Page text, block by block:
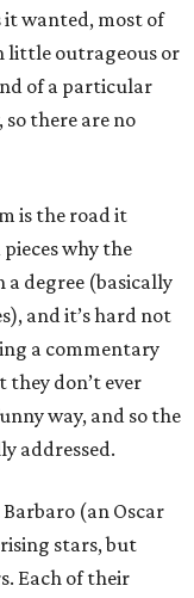
it wanted, most of
little outrageous or
of a particular
so there are no
is the road it
pieces why the
a degree (basically
and it’s hard not
a commentary
don’t ever
way, and so the
addressed.
(an Oscar
stars, but
Each of their